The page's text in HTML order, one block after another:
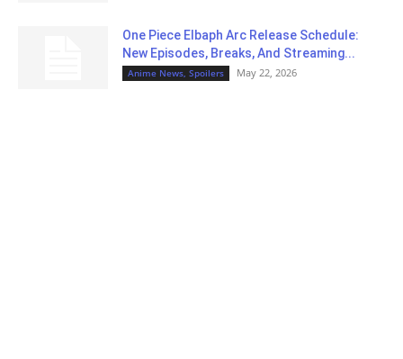
One Piece Elbaph Arc Release Schedule:
New Episodes, Breaks, And Streaming...
Anime News, Spoilers May 22, 2026